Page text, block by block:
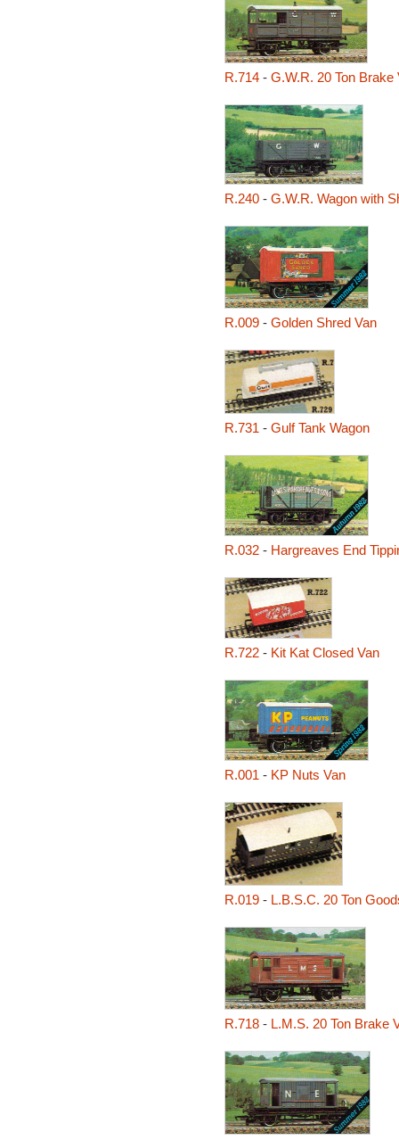
R.714- G.W.R. 20 Ton Brake
R.240- G.W.R. Wagon with
R.009- Golden Shred Van
R.731 - Gulf Tank Wagon
R.032- Hargreaves End
R.722- Kit Kat Closed Van
R.001 - KP Nuts Van
R.019- L.B.S.C. 20 Ton
R.718- L.M.S. 20 Ton Brake